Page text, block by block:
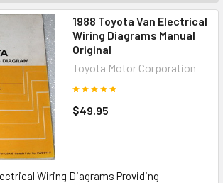
1988 Toyota Van Electrical
Wiring Diagrams Manual
Original
Toyota Motor Corporation
$49.95
Wiring Diagrams Providing